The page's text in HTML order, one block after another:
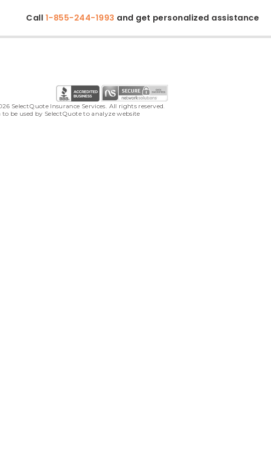
Call 1-855-244-1993 and get personalized assistance
SelectQuote Insurance Services. All rights reserved.
be used by SelectQuote to analyze website